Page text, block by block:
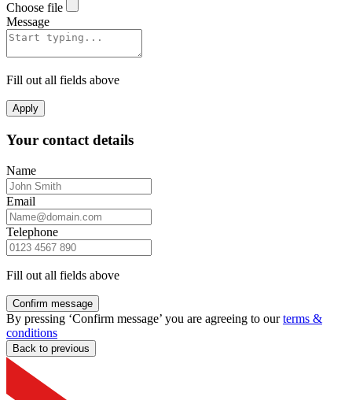
Choose file
Message
Fill out all fields above
Apply
Your contact details
Name
Email
Telephone
Fill out all fields above
Confirm message
By pressing ‘Confirm message’ you are agreeing to ourterms &
conditions
Back to previous